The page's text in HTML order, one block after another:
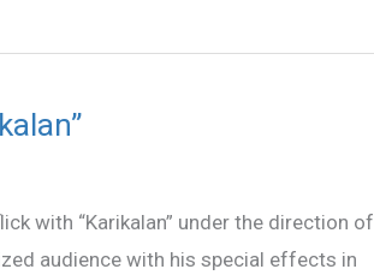
with “Karikalan” under the direction of
audience with his special effects in